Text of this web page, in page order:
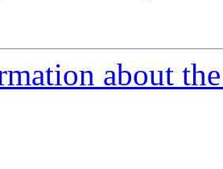
about